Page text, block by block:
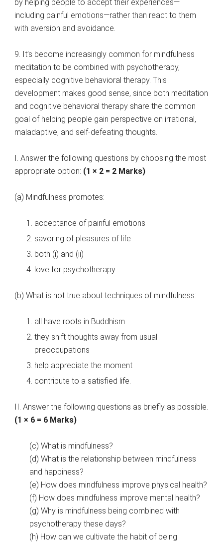
by helping people to accept their experiences—
including painful emotions—rather than react to them
with aversion and avoidance.
9. It’s become increasingly common for mindfulness
meditation to be combined with psychotherapy,
especially cognitive behavioral therapy. This
development makes good sense, since both meditation
and cognitive behavioral therapy share the common
goal of helping people gain perspective on irrational,
maladaptive, and self-defeating thoughts.
I. Answer the following questions by choosing the most
appropriate option: (1 × 2 = 2 Marks)
(a) Mindfulness promotes:
acceptance of painful emotions
savoring of pleasures of life
both (i) and (ii)
love for psychotherapy
(b) What is not true about techniques of mindfulness:
all have roots in Buddhism
they shift thoughts away from usual
preoccupations
help appreciate the moment
contribute to a satisfied life.
II. Answer the following questions as briefly as possible.
(1 × 6 = 6 Marks)
(c) What is mindfulness?
(d) What is the relationship between mindfulness
and happiness?
(e) How does mindfulness improve physical health?
(f) How does mindfulness improve mental health?
(g) Why is mindfulness being combined with
psychotherapy these days?
(h) How can we cultivate the habit of being